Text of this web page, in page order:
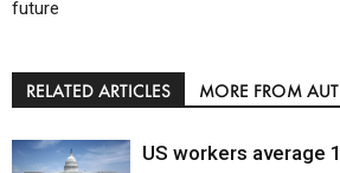
future
RELATED ARTICLES MORE FROM
US workers average